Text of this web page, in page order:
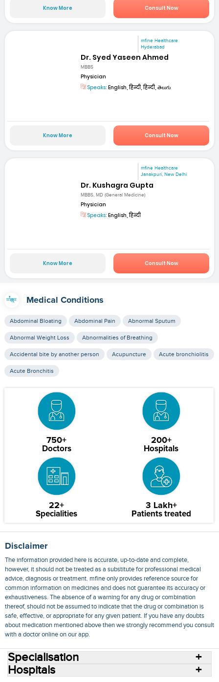
Know More Consult Now
mfine Healthcare
Hyderabad
Dr. Syed Yaseen Ahmed
MBBS
Physician
Speaks: English, हिन्दी, हिन्दी, తెలుగు
Know More Consult Now
mfine Healthcare
Janakpuri, New Delhi
Dr. Kushagra Gupta
MBBS, MD (General Medicine)
Physician
Speaks: English, हिन्दी
Know More Consult Now
Medical Conditions
Abdominal Bloating Abdominal Pain Abnormal Sputum
Abnormal Weight Loss Abnormalities of Breathing
Accidental bite by another person Acupuncture Acute bronchiolitis
Acute Bronchitis
750+
Doctors
200+
Hospitals
22+
Specialities
3 Lakh+
Patients treated
Disclaimer
The information provided here is accurate, up-to-date and complete,
however, it should not be treated as a substitute for professional medical
advice, diagnosis or treatment. mfine only provides reference source for
common information on medicines and does not guarantee its accuracy or
exhaustiveness. The absence of a warning for any drug or combination
thereof, should not be assumed to indicate that the drug or combination is
safe, effective, or appropriate for any given patient. If you have any doubts
about medication mentioned above then we strongly recommend you consult
with a doctor online on our app.
Specialisation
Hospitals